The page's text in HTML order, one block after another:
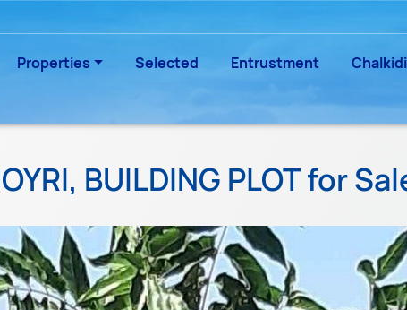
Properties Selected Entrustment
BUILDING PLOT for